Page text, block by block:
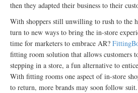
then they adapted their business to their
With shoppers still unwilling to rush to the
turn to new ways to bring the in-store
time for marketers to embrace AR?
fitting room solution that allows customers
stepping in a store, a fun alternative to
With fitting rooms one aspect of in-store
to return, more brands may soon follow suit.